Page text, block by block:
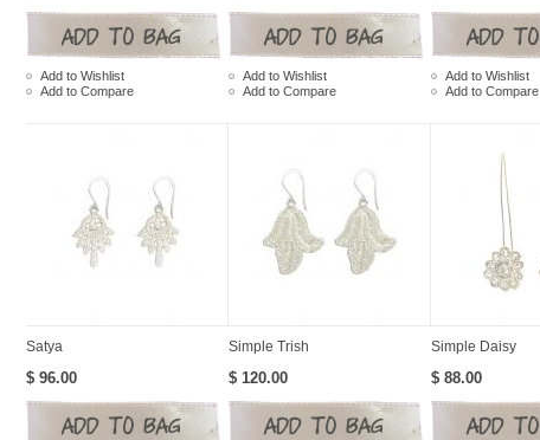
Add to Wishlist
Add to Compare
Add to Wishlist
Add to Compare
Add to Wishlist
Add to Compare
Satya
$ 96.00
Simple Trish
$ 120.00
Simple Daisy
$ 88.00